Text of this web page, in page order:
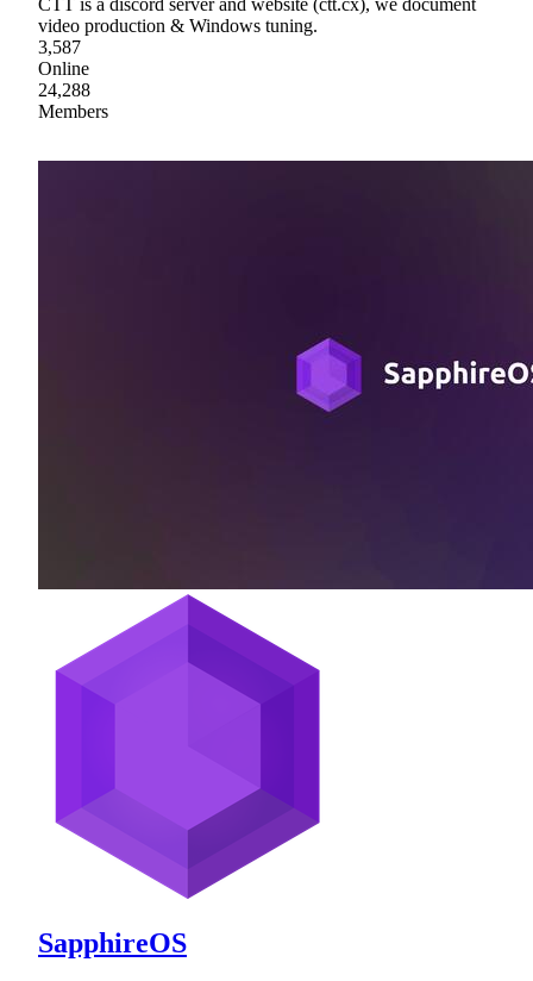
video production & Windows tuning.
3,587
Online
24,288
Members
SapphireOS